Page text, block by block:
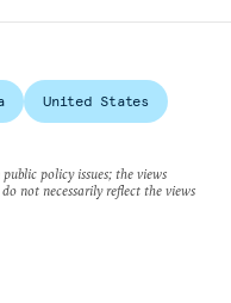
United States
policy issues; the views
not necessarily reflect the views